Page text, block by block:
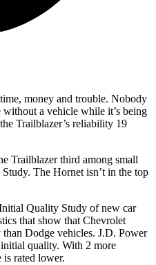
money and trouble. Nobody
without a vehicle while it’s being
Trailblazer’s reliability 19
Trailblazer third among small
The Hornet isn’t in the top
Quality Study of new car
that show that Chevrolet
Dodge vehicles. J.D. Power
quality. With 2 more
is rated lower.